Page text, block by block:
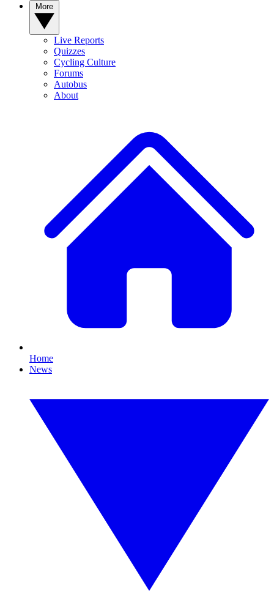
Live Reports
Quizzes
Cycling Culture
Forums
Autobus
About
Home
News